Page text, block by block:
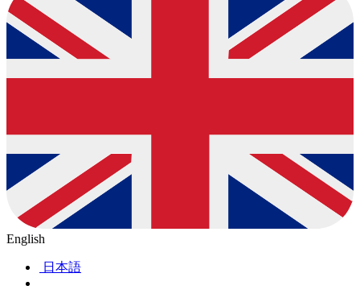
English
日本語